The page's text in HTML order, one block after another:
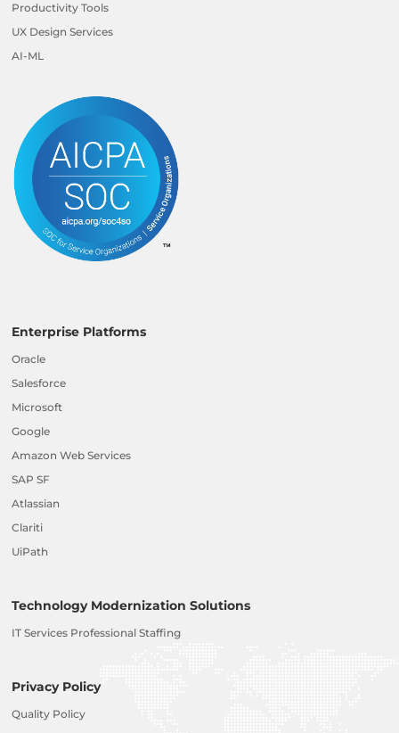
Productivity Tools
UX Design Services
AI-ML
Enterprise Platforms
Oracle
Salesforce
Microsoft
Google
Amazon Web Services
SAP SF
Atlassian
Clariti
UiPath
Technology Modernization Solutions
IT Services Professional Staffing
Privacy Policy
Quality Policy